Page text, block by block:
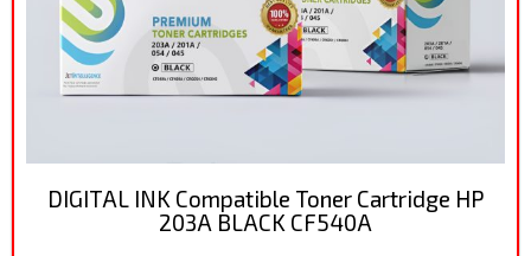
DIGITAL INK Compatible Toner Cartridge HP
203A BLACK CF540A